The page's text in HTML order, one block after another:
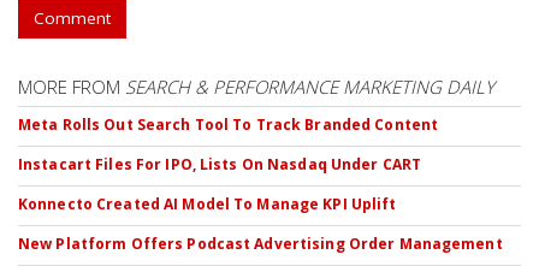
Comment
MORE FROM SEARCH & PERFORMANCE MARKETING DAILY
Meta Rolls Out Search Tool To Track Branded Content
Instacart Files For IPO, Lists On Nasdaq Under CART
Konnecto Created AI Model To Manage KPI Uplift
New Platform Offers Podcast Advertising Order Management